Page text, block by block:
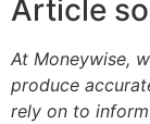
Article
At Moneywise,
produce
rely on to